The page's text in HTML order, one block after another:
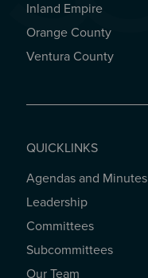
Inland Empire
Orange County
Ventura County
QUICKLINKS
QUICKLINKS
Agendas and Minutes
Leadership
Committees
Subcommittees
Our Team